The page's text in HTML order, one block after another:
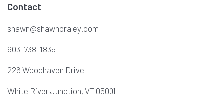
Contact
shawn@shawnbraley.com
603-738-1835
226 Woodhaven Drive
White River Junction, VT 05001